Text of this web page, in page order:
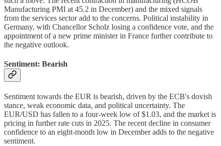
Manufacturing PMI at 45.2 in December) and the mixed signals
from the services sector add to the concerns. Political instability in
Germany, with Chancellor Scholz losing a confidence vote, and the
appointment of a new prime minister in France further contribute to
the negative outlook.
Sentiment: Bearish
Sentiment towards the EUR is bearish, driven by the ECB's dovish
stance, weak economic data, and political uncertainty. The
EUR/USD has fallen to a four-week low of $1.03, and the market is
pricing in further rate cuts in 2025. The recent decline in consumer
confidence to an eight-month low in December adds to the negative
sentiment.